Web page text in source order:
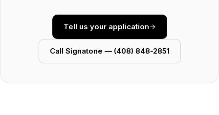
Tell us your application
Call Signatone — (408) 848‑2851